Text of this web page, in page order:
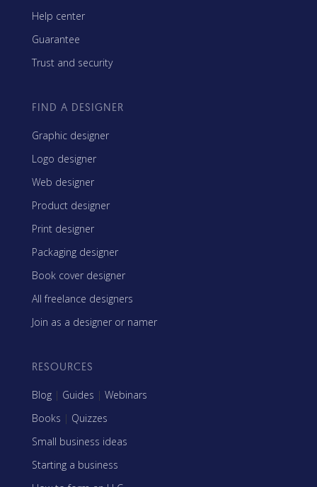
Help center
Guarantee
Trust and security
FIND A DESIGNER
Graphic designer
Logo designer
Web designer
Product designer
Print designer
Packaging designer
Book cover designer
All freelance designers
Join as a designer or namer
RESOURCES
Blog | Guides | Webinars
Books | Quizzes
Small business ideas
Starting a business